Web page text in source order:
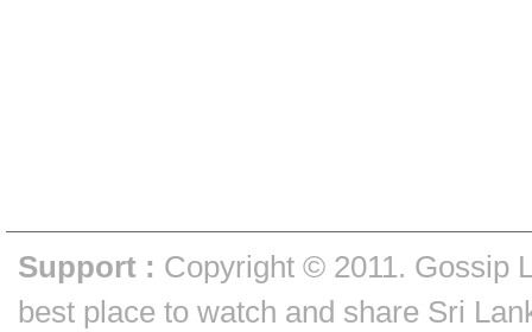
Support : Copyright © 2011. Gossip
best place to watch and share Sri